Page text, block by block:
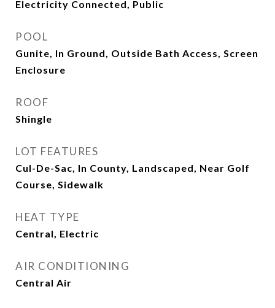
Electricity Connected, Public
POOL
Gunite, In Ground, Outside Bath Access, Screen
Enclosure
ROOF
Shingle
LOT FEATURES
Cul-De-Sac, In County, Landscaped, Near Golf
Course, Sidewalk
HEAT TYPE
Central, Electric
AIR CONDITIONING
Central Air